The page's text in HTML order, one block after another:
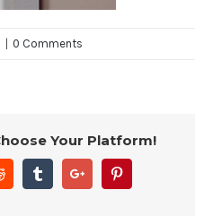
0 Comments
Your Platform!
Reddit TumblrGoogle+